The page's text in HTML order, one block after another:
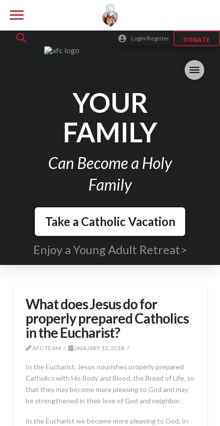
Login/Register DONATE
YOUR
FAMILY
Can Become a Holy
Family
Take a Catholic Vacation
Enjoy a Young Adult Retreat>
What does Jesus do for
properly prepared Catholics
in the Eucharist?
AFC TEAM JANUARY 12, 2018
In the Eucharist, Jesus nourishes properly prepared
Catholics with His Body and Blood, the Bread of Life, so
that they may become more pleasing to God and may
be strengthened in their love of God and neighbor.
In the Eucharist we become more pleasing to God. In